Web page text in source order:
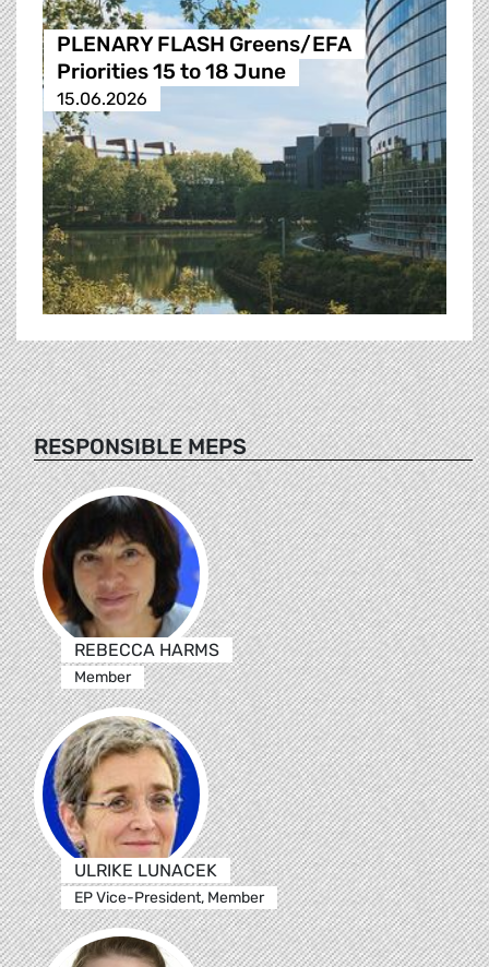
PLENARY FLASH Greens/EFA
Priorities 15 to 18 June
15.06.2026
RESPONSIBLE MEPS
REBECCA HARMS
Member
ULRIKE LUNACEK
EP Vice-President, Member